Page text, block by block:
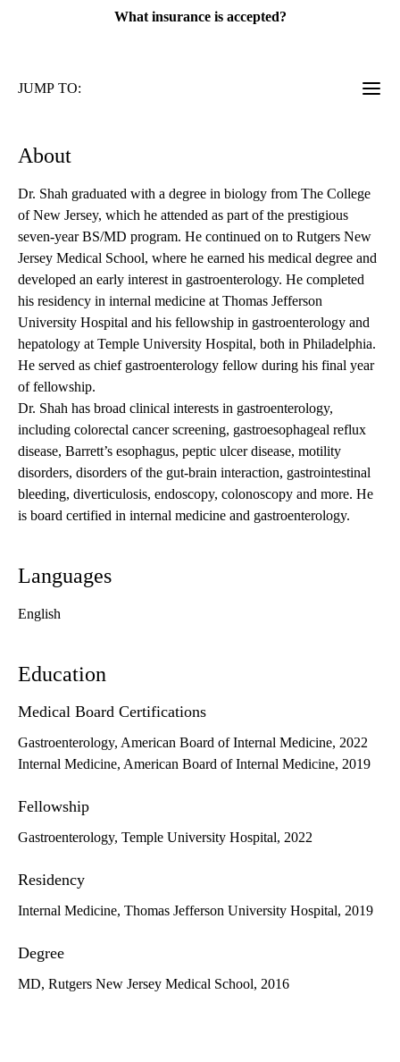
What insurance is accepted?
JUMP TO:
About
Dr. Shah graduated with a degree in biology from The College
of New Jersey, which he attended as part of the prestigious
seven-year BS/MD program. He continued on to Rutgers New
Jersey Medical School, where he earned his medical degree and
developed an early interest in gastroenterology. He completed
his residency in internal medicine at Thomas Jefferson
University Hospital and his fellowship in gastroenterology and
hepatology at Temple University Hospital, both in Philadelphia.
He served as chief gastroenterology fellow during his final year
of fellowship.
Dr. Shah has broad clinical interests in gastroenterology,
including colorectal cancer screening, gastroesophageal reflux
disease, Barrett’s esophagus, peptic ulcer disease, motility
disorders, disorders of the gut-brain interaction, gastrointestinal
bleeding, diverticulosis, endoscopy, colonoscopy and more. He
is board certified in internal medicine and gastroenterology.
Languages
English
Education
Medical Board Certifications
Gastroenterology, American Board of Internal Medicine, 2022
Internal Medicine, American Board of Internal Medicine, 2019
Fellowship
Gastroenterology, Temple University Hospital, 2022
Residency
Internal Medicine, Thomas Jefferson University Hospital, 2019
Degree
MD, Rutgers New Jersey Medical School, 2016